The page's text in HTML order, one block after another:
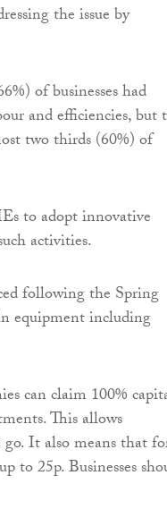
the issue by
of businesses had
and efficiencies, but
two thirds (60%) of
to adopt innovative
activities.
following the Spring
equipment including
can claim 100%
This allows
It also means that
to 25p. Businesses